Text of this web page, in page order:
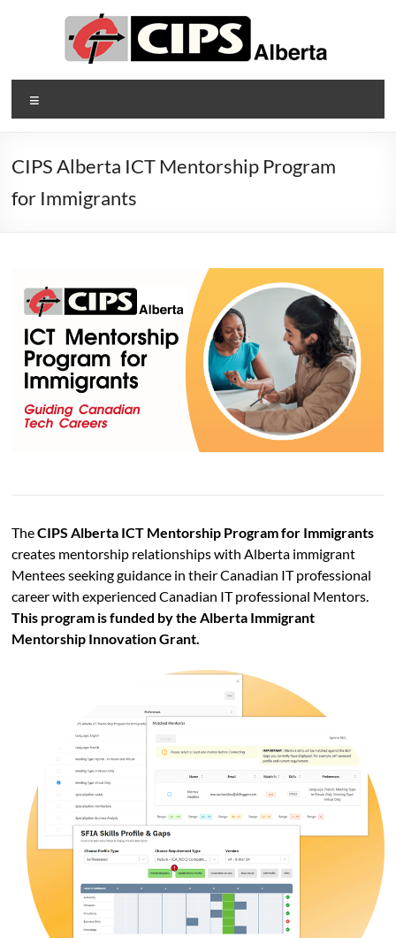
CIPS
Alberta
Association
of
CIPS Alberta ICT Mentorship Program
for Immigrants
TheCIPS Alberta ICT Mentorship Program for Immigrants
creates mentorship relationships with Alberta immigrant
Mentees seeking guidance in their Canadian IT professional
career with experienced Canadian IT professional Mentors.
This program is funded by the Alberta Immigrant
Mentorship Innovation Grant.